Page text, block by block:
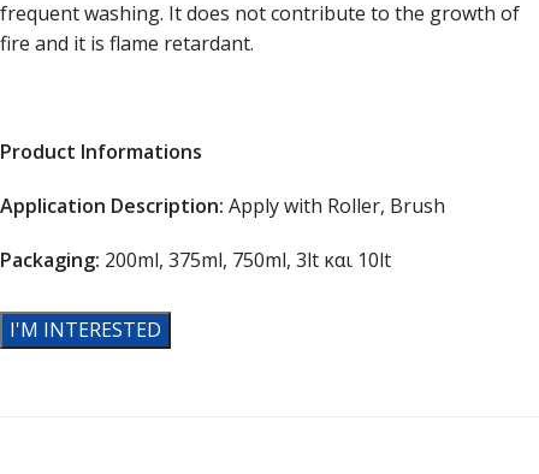
frequent washing. It does not contribute to the growth of
fire and it is flame retardant.
Product Informations
Application Description: Apply with Roller, Brush
Packaging: 200ml, 375ml, 750ml, 3lt και 10lt
I'M INTERESTED